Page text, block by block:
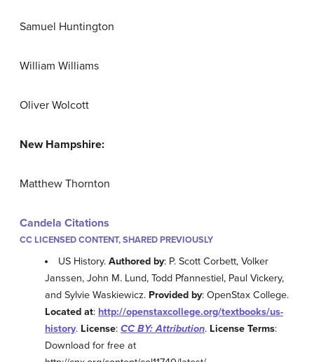
Samuel Huntington
William Williams
Oliver Wolcott
New Hampshire:
Matthew Thornton
Candela Citations
CC LICENSED CONTENT, SHARED PREVIOUSLY
US History.Authored by: P. Scott Corbett, Volker
Janssen, John M. Lund, Todd Pfannestiel, Paul Vickery,
and Sylvie Waskiewicz. Provided by: OpenStax College.
Located at: http://openstaxcollege.org/textbooks/us-
history. License: CC BY: Attribution. License Terms:
Download for free at